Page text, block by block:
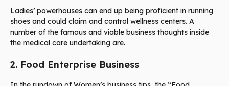
Ladies’ powerhouses can end up being proficient in running
shoes and could claim and control wellness centers. A
number of the famous and viable business thoughts inside
the medical care undertaking are.
2. Food Enterprise Business